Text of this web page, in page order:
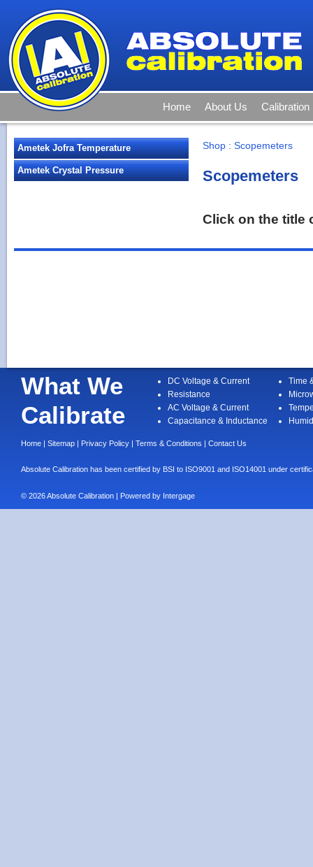
Home About Us Calibration
Ametek Jofra Temperature
Ametek Crystal Pressure
Shop : Scopemeters
Scopemeters
Click on the title
What We
Calibrate
DC Voltage & Current
Resistance
AC Voltage & Current
Capacitance & Inductance
Time
Home | Sitemap | Privacy Policy | Terms & Conditions | Contact Us
Absolute Calibration has been certified by BSI to ISO9001 and ISO14001 under
© 2026 Absolute Calibration | Powered by Intergage